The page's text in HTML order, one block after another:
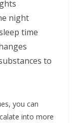
night
time
to
you can
into more